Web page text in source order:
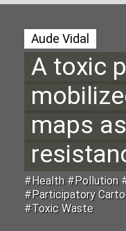
Aude Vidal
A toxic
maps
#Health #Pollution
#Participatory
#Toxic Waste